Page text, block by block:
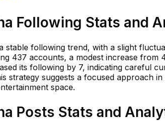
Following Stats and
stable following trend, with a slight
437 accounts, a modest increase from
its following by 7, indicating careful
strategy suggests a focused approach
space.
Posts Stats and